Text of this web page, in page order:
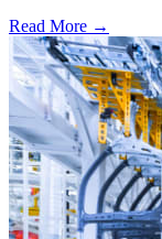
Read More →